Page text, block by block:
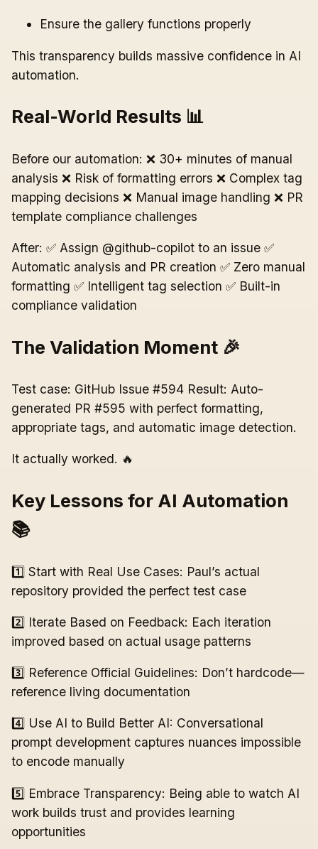
Ensure the gallery functions properly
This transparency builds massive confidence in AI
automation.
Real-World Results 📊
Before our automation: ❌ 30+ minutes of manual
analysis ❌ Risk of formatting errors ❌ Complex tag
mapping decisions ❌ Manual image handling ❌ PR
template compliance challenges
After: ✅ Assign @github-copilot to an issue ✅
Automatic analysis and PR creation ✅ Zero manual
formatting ✅ Intelligent tag selection ✅ Built-in
compliance validation
The Validation Moment 🎉
Test case: GitHub Issue #594 Result: Auto-
generated PR #595 with perfect formatting,
appropriate tags, and automatic image detection.
It actually worked. 🔥
Key Lessons for AI Automation
📚
1️⃣ Start with Real Use Cases: Paul’s actual
repository provided the perfect test case
2️⃣ Iterate Based on Feedback: Each iteration
improved based on actual usage patterns
3️⃣ Reference Official Guidelines: Don’t hardcode—
reference living documentation
4️⃣ Use AI to Build Better AI: Conversational
prompt development captures nuances impossible
to encode manually
5️⃣ Embrace Transparency: Being able to watch AI
work builds trust and provides learning
opportunities